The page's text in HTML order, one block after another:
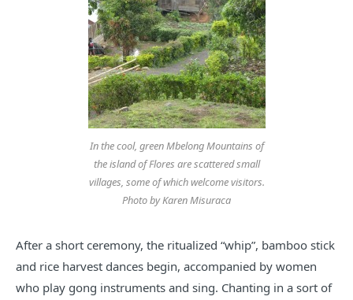
In the cool, green Mbelong Mountains of
the island of Flores are scattered small
villages, some of which welcome visitors.
Photo by Karen Misuraca
After a short ceremony, the ritualized “whip”, bamboo stick
and rice harvest dances begin, accompanied by women
who play gong instruments and sing. Chanting in a sort of